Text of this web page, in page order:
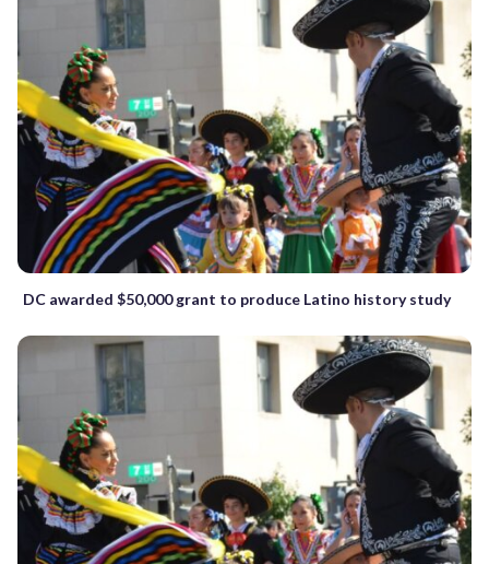
DC awarded $50,000 grant to produce Latino history study